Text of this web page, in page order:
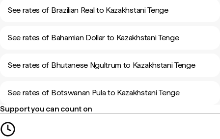
See rates of Brazilian Real to Kazakhstani Tenge
See rates of Bahamian Dollar to Kazakhstani Tenge
See rates of Bhutanese Ngultrum to Kazakhstani Tenge
See rates of Botswanan Pula to Kazakhstani Tenge
Support you can count on